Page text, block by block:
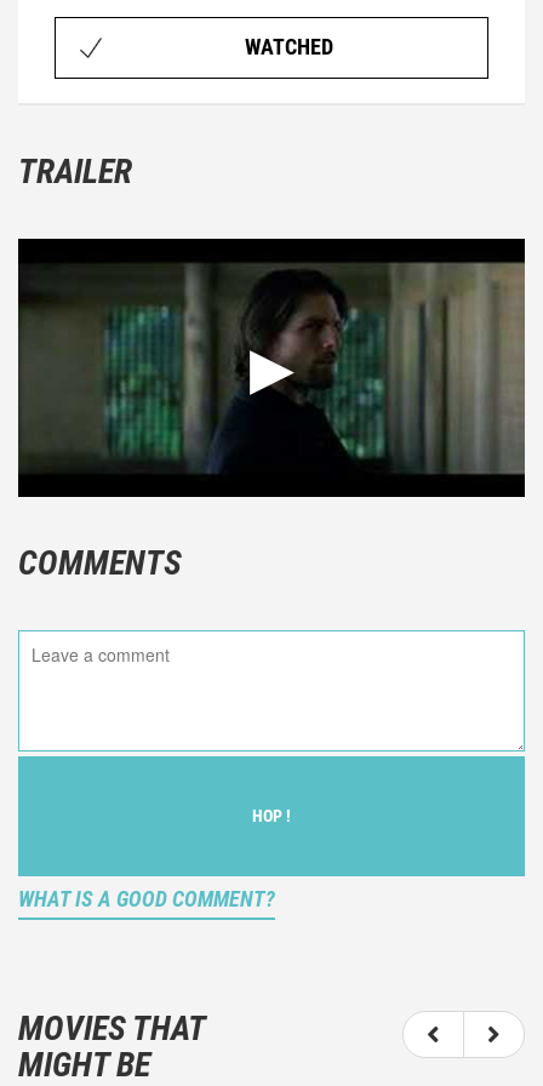
WATCHED
TRAILER
COMMENTS
HOP !
WHAT IS A GOOD COMMENT?
description of what you felt watching the movie.
You should not hesitate to write more about your
emotions than about the movie itself.
MOVIES THAT
MIGHT BE